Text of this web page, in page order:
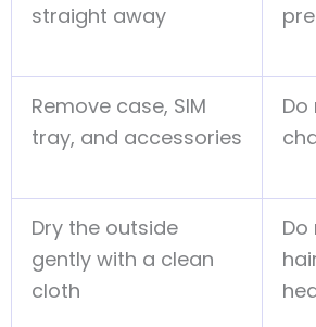
straight away
Remove case, SIM
tray, and accessories
Dry the outside
gently with a clean
cloth
Do